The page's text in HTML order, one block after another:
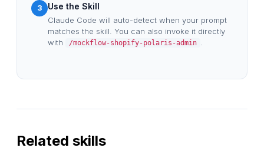
3 Use the Skill
Claude Code will auto-detect when your prompt
matches the skill. You can also invoke it directly
with
/mockflow-shopify-polaris-admin
Related skills